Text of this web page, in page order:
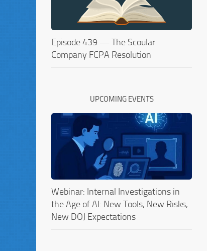
Episode 439 — The Scoular
Company FCPA Resolution
UPCOMING EVENTS
Webinar: Internal Investigations in
the Age of AI: New Tools, New Risks,
New DOJ Expectations